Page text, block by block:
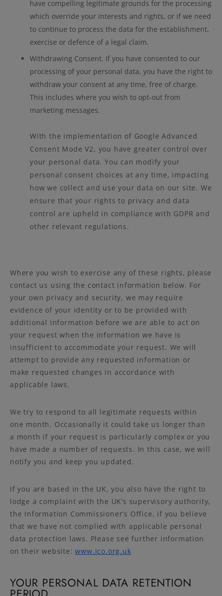
have compelling legitimate grounds for the processing
which override your interests and rights, or if we need
to continue to process the data for the establishment,
exercise or defence of a legal claim.
Withdrawing Consent. If you have consented to our
processing of your personal data, you have the right to
withdraw your consent at any time, free of charge.
This includes where you wish to opt-out from
marketing messages.
With the implementation of Google Advanced
Consent Mode V2, you have greater control over
your personal data. You can modify your
personal consent choices at any time, impacting
how we collect and use your data on our site. We
ensure that your rights to privacy and data
control are upheld in compliance with GDPR and
other relevant regulations.
Where you wish to exercise any of these rights, please
contact us using the contact information below. For
your own privacy and security, we may require
evidence of your identity or to be provided with
additional information before we are able to act on
your request when the information we have is
insufficient to accommodate your request. We will
attempt to provide any requested information or
make requested changes in accordance with
applicable laws.
We try to respond to all legitimate requests within
one month. Occasionally it could take us longer than
a month if your request is particularly complex or you
have made a number of requests. In this case, we will
notify you and keep you updated.
If you are based in the UK, you also have the right to
lodge a complaint with the UK’s supervisory authority,
the Information Commissioner’s Office, if you believe
that we have not complied with applicable personal
data protection laws. Please see further information
on their website:www.ico.org.uk
YOUR PERSONAL DATA RETENTION